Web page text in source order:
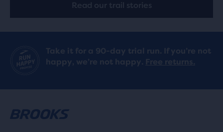
Read our trail stories
Take it for a 90-day trial run. If you’re not
happy, we’re not happy. Free returns.